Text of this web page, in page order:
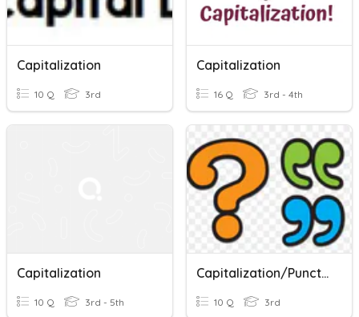
Capitalization
10 Q 3rd
Capitalization
16 Q 3rd - 4th
Capitalization
10 Q 3rd - 5th
Capitalization/Punctuation Rules Quiz
10 Q 3rd